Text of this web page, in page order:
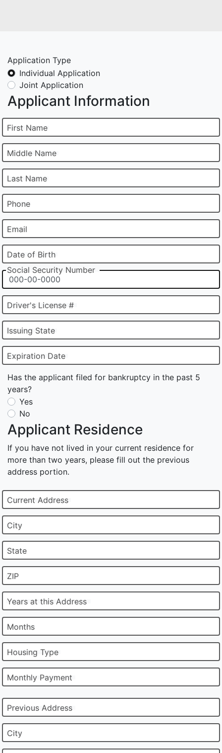
Application Type
Individual Application
Joint Application
Applicant Information
First Name
Middle Name
Last Name
Phone
Email
Date of Birth
Social Security Number
Driver's License #
Issuing State
Expiration Date
Has the applicant filed for bankruptcy in the past 5
years?
Yes
No
Applicant Residence
If you have not lived in your current residence for
more than two years, please fill out the previous
address portion.
Current Address
City
State
ZIP
Years at this Address
Months
Housing Type
Monthly Payment
Previous Address
City